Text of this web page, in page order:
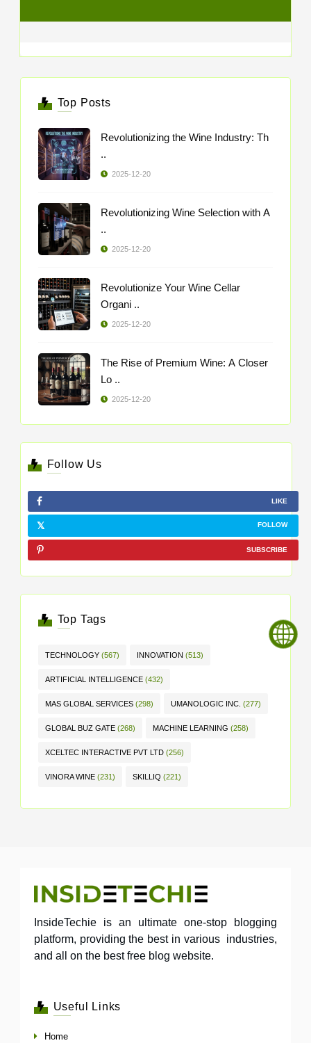
Top Posts
Revolutionizing the Wine Industry: Th
..
2025-12-20
Revolutionizing Wine Selection with A
..
2025-12-20
Revolutionize Your Wine Cellar
Organi ..
2025-12-20
The Rise of Premium Wine: A Closer
Lo ..
2025-12-20
Follow Us
LIKE
FOLLOW
SUBSCRIBE
Top Tags
TECHNOLOGY (567) INNOVATION (513)
ARTIFICIAL INTELLIGENCE (432)
MAS GLOBAL SERVICES (298) UMANOLOGIC INC. (277)
GLOBAL BUZ GATE (268) MACHINE LEARNING (258)
XCELTEC INTERACTIVE PVT LTD (256)
VINORA WINE (231) SKILLIQ (221)
InsideTechie is an ultimate one-stop blogging
platform, providing the best in various industries,
and all on the best free blog website.
Useful Links
Home